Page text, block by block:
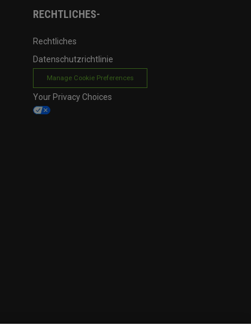
RECHTLICHES-
Rechtliches
Datenschutzrichtlinie
Manage Cookie Preferences
Your Privacy Choices